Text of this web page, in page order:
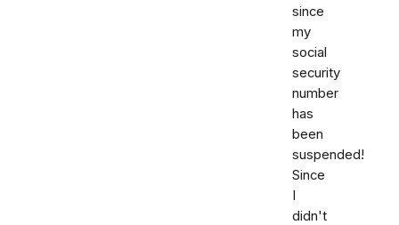
since
my
social
security
number
has
been
suspended!
Since
I
didn't